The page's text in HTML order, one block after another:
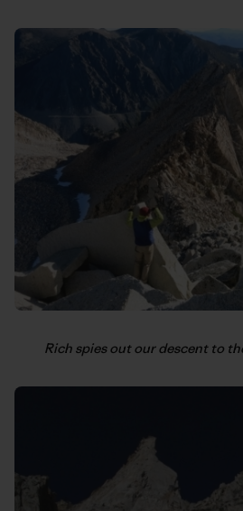
Rich spies out our descent to